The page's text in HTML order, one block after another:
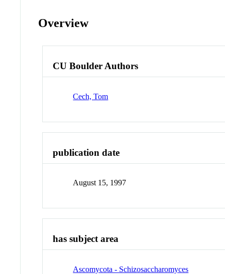
Overview
CU Boulder Authors
Cech, Tom
publication date
August 15, 1997
has subject area
Ascomycota - Schizosaccharomyces